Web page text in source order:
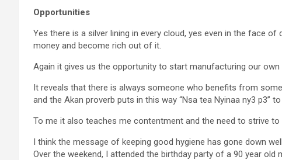
Opportunities
Yes there is a silver lining in every cloud, yes even in the face
money and become rich out of it.
Again it gives us the opportunity to start manufacturing our own
It reveals that there is always someone who benefits from
and the Akan proverb puts in this way “Nsa tea Nyinaa ny3 p3”
To me it also teaches me contentment and the need to strive
I think the message of keeping good hygiene has gone down
Over the weekend, I attended the birthday party of a 90 year